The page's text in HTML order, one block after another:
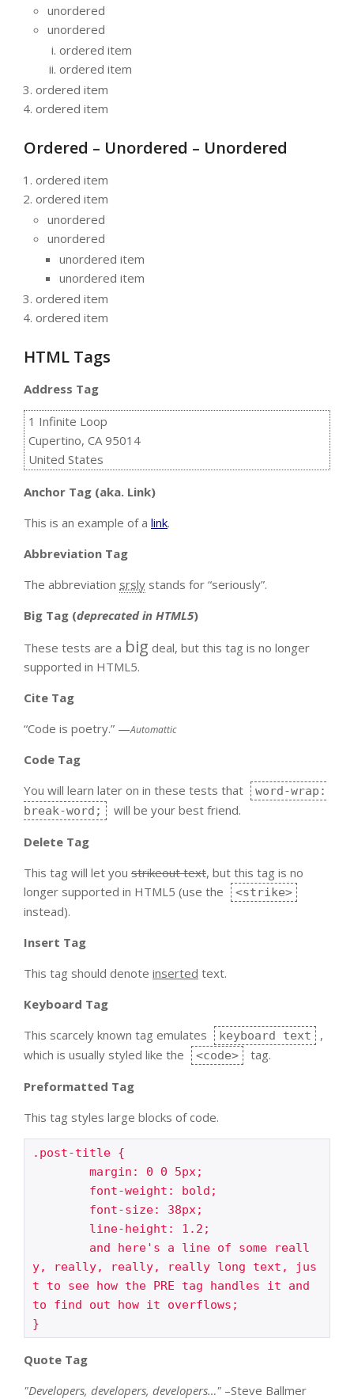
unordered
unordered
ordered item
ordered item
ordered item
ordered item
Ordered – Unordered – Unordered
ordered item
ordered item
unordered
unordered
unordered item
unordered item
ordered item
ordered item
HTML Tags
Address Tag
1 Infinite Loop
Cupertino, CA 95014
United States
Anchor Tag (aka. Link)
This is an example of a link.
Abbreviation Tag
The abbreviation srsly stands for “seriously”.
Big Tag (deprecated in HTML5)
These tests are a big deal, but this tag is no longer
supported in HTML5.
Cite Tag
“Code is poetry.” —Automattic
Code Tag
You will learn later on in these tests that
word-wrap:
break-word;
will be your best friend.
Delete Tag
This tag will let you strikeout text, but this tag is no
longer supported in HTML5 (use the
<strike>
instead).
Insert Tag
This tag should denote inserted text.
Keyboard Tag
This scarcely known tag emulates
keyboard text
,
which is usually styled like the
<code>
tag.
Preformatted Tag
This tag styles large blocks of code.
.post-title {
y, really, really, really long text, jus
t to see how the PRE tag handles it and
to find out how it overflows;
}
Quote Tag
Developers, developers, developers… –Steve Ballmer